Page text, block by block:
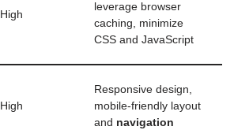
High
leverage browser
caching, minimize
CSS and JavaScript
High
Responsive design,
mobile-friendly layout
and navigation